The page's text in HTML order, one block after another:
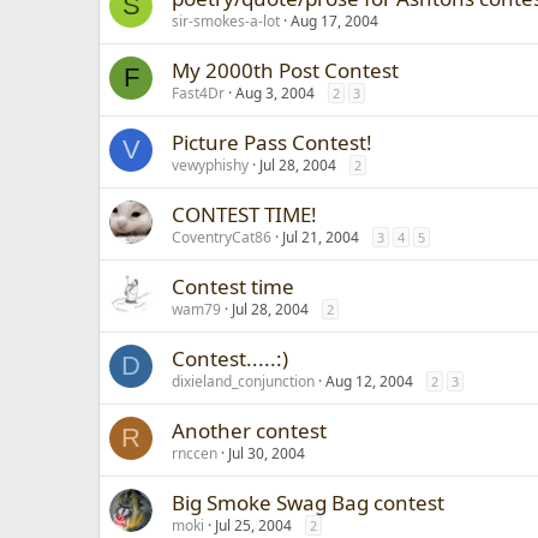
sir-smokes-a-lot Aug 17, 2004
F My 2000th Post Contest
Fast4Dr Aug 3, 2004 2 3
V Picture Pass Contest!
vewyphishy Jul 28, 2004 2
CONTEST TIME!
CoventryCat86 Jul 21, 2004 3 4 5
Contest time
wam79 Jul 28, 2004 2
D Contest.....:)
dixieland_conjunction Aug 12, 2004 2 3
R Another contest
rnccen Jul 30, 2004
Big Smoke Swag Bag contest
moki Jul 25, 2004 2